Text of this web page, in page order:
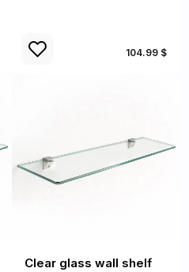
104.99 $
Clear glass wall shelf